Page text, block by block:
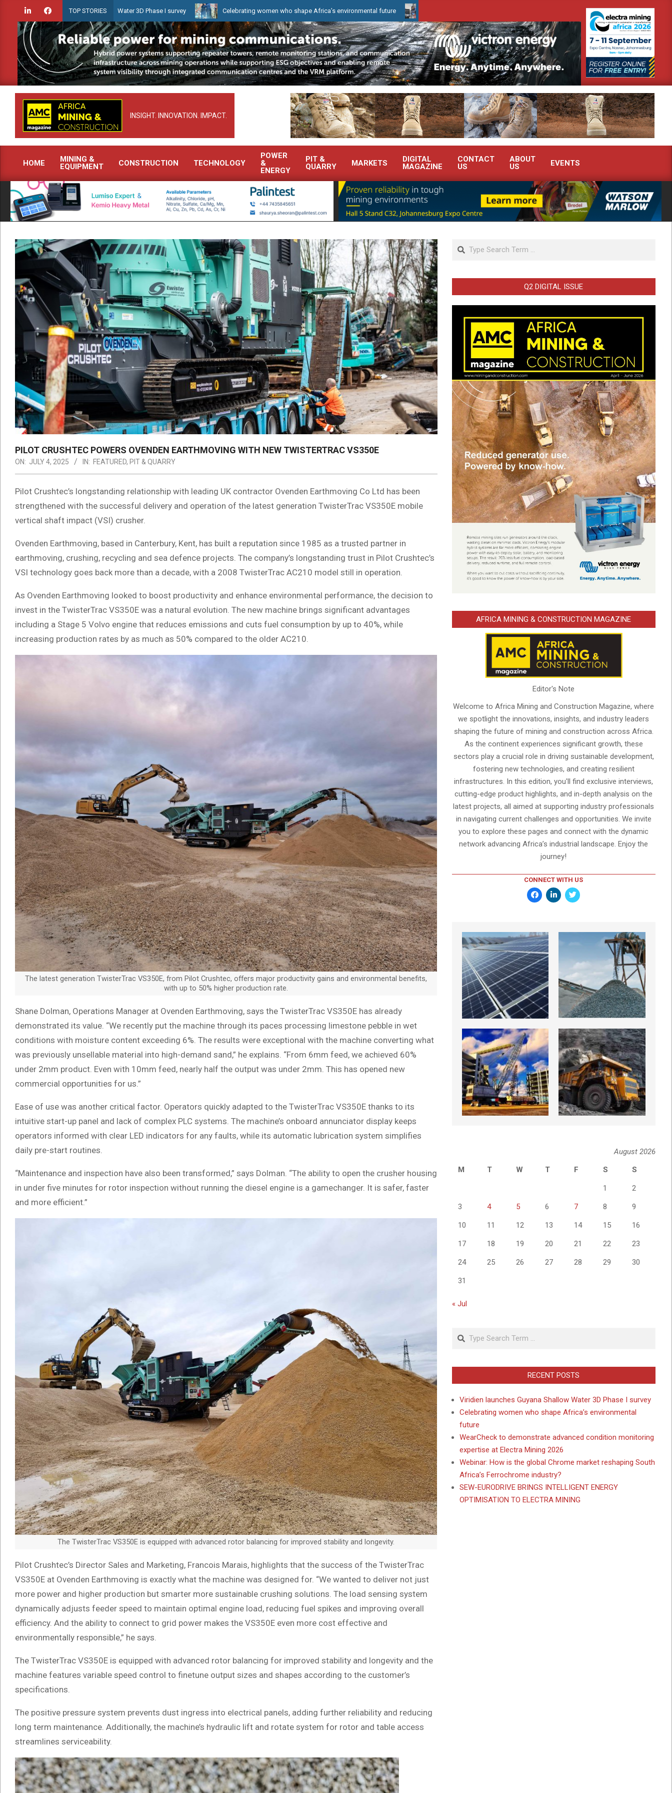
content
TOP STORIES
Guyana Shallow Water 3D Phase I survey Celebrating women who shape Africa’s environmental future WearCheck to demonstrate advanced condition monitoring expertise at Electra Mining 2026
INSIGHT. INNOVATION. IMPACT.
Primary
Navigation
Menu
HOME
MINING &
EQUIPMENT
CONSTRUCTION TECHNOLOGY
POWER
&
ENERGY
PIT &
QUARRY
MARKETS
DIGITAL
MAGAZINE
CONTACT
US
ABOUT
US
EVENTS
PILOT CRUSHTEC POWERS OVENDEN EARTHMOVING WITH NEW TWISTERTRAC VS350E
ON: JULY 4, 2025 IN: FEATURED, PIT & QUARRY
Pilot Crushtec’s longstanding relationship with leading UK contractor Ovenden Earthmoving Co Ltd has been
strengthened with the successful delivery and operation of the latest generation TwisterTrac VS350E mobile
vertical shaft impact (VSI) crusher.
Ovenden Earthmoving, based in Canterbury, Kent, has built a reputation since 1985 as a trusted partner in
earthmoving, crushing, recycling and sea defence projects. The company’s longstanding trust in Pilot Crushtec’s
VSI technology goes back more than a decade, with a 2008 TwisterTrac AC210 model still in operation.
As Ovenden Earthmoving looked to boost productivity and enhance environmental performance, the decision to
invest in the TwisterTrac VS350E was a natural evolution. The new machine brings significant advantages
including a Stage 5 Volvo engine that reduces emissions and cuts fuel consumption by up to 40%, while
increasing production rates by as much as 50% compared to the older AC210.
The latest generation TwisterTrac VS350E, from Pilot Crushtec, offers major productivity gains and environmental benefits,
with up to 50% higher production rate.
Shane Dolman, Operations Manager at Ovenden Earthmoving, says the TwisterTrac VS350E has already
demonstrated its value. “We recently put the machine through its paces processing limestone pebble in wet
conditions with moisture content exceeding 6%. The results were exceptional with the machine converting what
was previously unsellable material into high-demand sand,” he explains. “From 6mm feed, we achieved 60%
under 2mm product. Even with 10mm feed, nearly half the output was under 2mm. This has opened new
commercial opportunities for us.”
Ease of use was another critical factor. Operators quickly adapted to the TwisterTrac VS350E thanks to its
intuitive start-up panel and lack of complex PLC systems. The machine’s onboard annunciator display keeps
operators informed with clear LED indicators for any faults, while its automatic lubrication system simplifies
daily pre-start routines.
“Maintenance and inspection have also been transformed,” says Dolman. “The ability to open the crusher housing
in under five minutes for rotor inspection without running the diesel engine is a gamechanger. It is safer, faster
and more efficient.”
The TwisterTrac VS350E is equipped with advanced rotor balancing for improved stability and longevity.
Pilot Crushtec’s Director Sales and Marketing, Francois Marais, highlights that the success of the TwisterTrac
VS350E at Ovenden Earthmoving is exactly what the machine was designed for. “We wanted to deliver not just
more power and higher production but smarter more sustainable crushing solutions. The load sensing system
dynamically adjusts feeder speed to maintain optimal engine load, reducing fuel spikes and improving overall
efficiency. And the ability to connect to grid power makes the VS350E even more cost effective and
environmentally responsible,” he says.
The TwisterTrac VS350E is equipped with advanced rotor balancing for improved stability and longevity and the
machine features variable speed control to finetune output sizes and shapes according to the customer’s
specifications.
The positive pressure system prevents dust ingress into electrical panels, adding further reliability and reducing
long term maintenance. Additionally, the machine’s hydraulic lift and rotate system for rotor and table access
streamlines serviceability.
Search
Q2 DIGITAL ISSUE
AFRICA MINING & CONSTRUCTION MAGAZINE
Editor's Note
Welcome to Africa Mining and Construction Magazine, where
we spotlight the innovations, insights, and industry leaders
shaping the future of mining and construction across Africa.
As the continent experiences significant growth, these
sectors play a crucial role in driving sustainable development,
fostering new technologies, and creating resilient
infrastructures. In this edition, you'll find exclusive interviews,
cutting-edge product highlights, and in-depth analysis on the
latest projects, all aimed at supporting industry professionals
in navigating current challenges and opportunities. We invite
you to explore these pages and connect with the dynamic
network advancing Africa’s industrial landscape. Enjoy the
journey!
CONNECT WITH US
August 2026
M
T W T F S S
1 2
3 4 5 6 7 8 9
10 11 12 13 14 15 16
17 18 19 20 21 22 23
24 25 26 27 28 29 30
31
« Jul
Search
RECENT POSTS
Viridien launches Guyana Shallow Water 3D Phase I survey
Celebrating women who shape Africa’s environmental
future
WearCheck to demonstrate advanced condition monitoring
expertise at Electra Mining 2026
Webinar: How is the global Chrome market reshaping South
Africa’s Ferrochrome industry?
SEW-EURODRIVE BRINGS INTELLIGENT ENERGY
OPTIMISATION TO ELECTRA MINING